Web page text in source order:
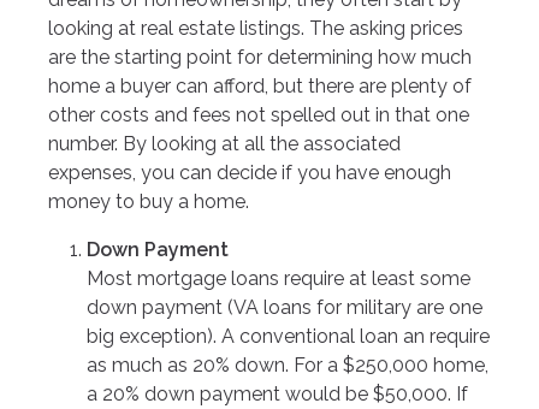
looking at real estate listings. The asking prices
are the starting point for determining how much
home a buyer can afford, but there are plenty of
other costs and fees not spelled out in that one
number. By looking at all the associated
expenses, you can decide if you have enough
money to buy a home.
Down Payment
Most mortgage loans require at least some
down payment (VA loans for military are one
big exception). A conventional loan an require
as much as 20% down. For a $250,000 home,
a 20% down payment would be $50,000. If